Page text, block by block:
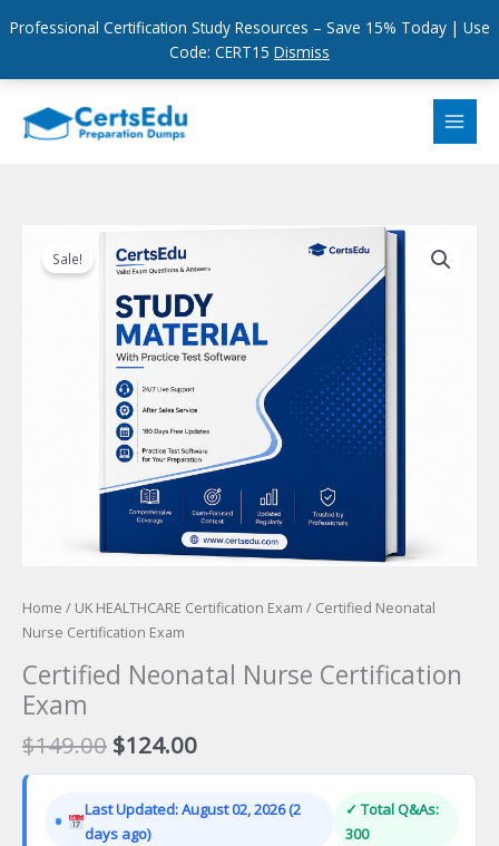
Professional Certification Study Resources – Save 15% Today | Use
Code: CERT15 Dismiss
content
Sale!
Home / UK HEALTHCARE Certification Exam / Certified Neonatal
Nurse Certification Exam
Certified Neonatal Nurse Certification
Exam
$149.00 Original
price
$149.00.
$124.00Current
price
$124.00.
Last Updated: August 02, 2026 (2
days ago)
✓ Total Q&As:
300